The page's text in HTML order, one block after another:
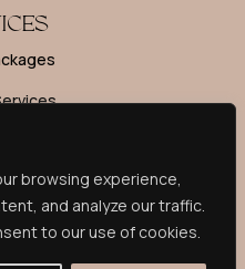
browsing experience,
and analyze our traffic.
to our use of cookies.